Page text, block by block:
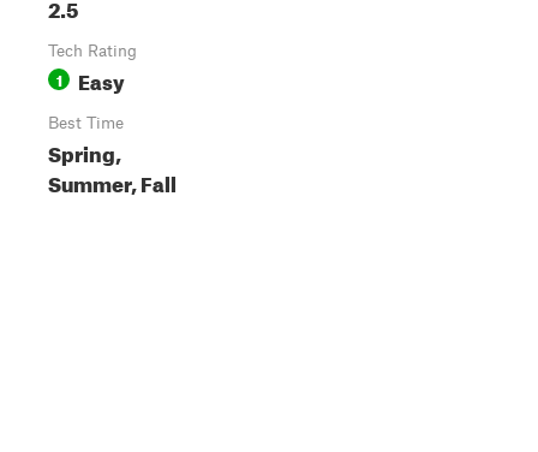
2.5
Tech Rating
1 Easy
Best Time
Spring,
Summer, Fall